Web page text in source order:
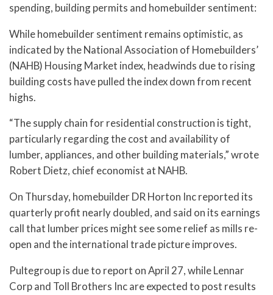
spending, building permits and homebuilder sentiment:
While homebuilder sentiment remains optimistic, as
indicated by the National Association of Homebuilders’
(NAHB) Housing Market index, headwinds due to rising
building costs have pulled the index down from recent
highs.
“The supply chain for residential construction is tight,
particularly regarding the cost and availability of
lumber, appliances, and other building materials,” wrote
Robert Dietz, chief economist at NAHB.
On Thursday, homebuilder DR Horton Inc reported its
quarterly profit nearly doubled, and said on its earnings
call that lumber prices might see some relief as mills re-
open and the international trade picture improves.
Pultegroup is due to report on April 27, while Lennar
Corp and Toll Brothers Inc are expected to post results